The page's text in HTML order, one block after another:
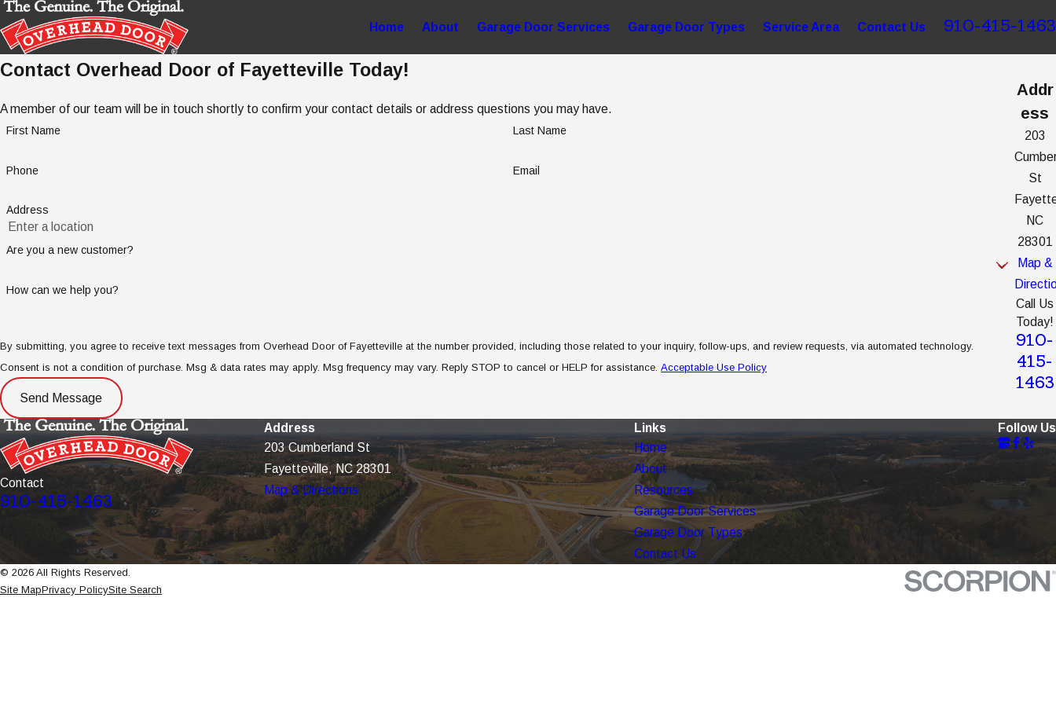
Home About Garage Door Services Garage Door Types Service Area Contact Us 910-415-1463
Contact Overhead Door of Fayetteville Today!
A member of our team will be in touch shortly to confirm your contact details or address questions you may have.
First Name Last Name
Phone Email
Address
Are you a new customer?
How can we help you?
By submitting, you agree to receive text messages from Overhead Door of Fayetteville at the number provided, including those related to your inquiry, follow-ups, and review requests, via automated technology.
Consent is not a condition of purchase. Msg & data rates may apply. Msg frequency may vary. Reply STOP to cancel or HELP for assistance. Acceptable Use Policy
Send Message
Addr
ess
203
St
NC
28301
Map &
Call Us
Today!
910-
415-
1463
Contact
910-415-1463
Address
203 Cumberland St
Fayetteville, NC 28301
Map & Directions
Links
Home
About
Resources
Garage Door Services
Garage Door Types
Contact Us
Follow Us
© 2026 All Rights Reserved.
Site MapPrivacy PolicySite Search